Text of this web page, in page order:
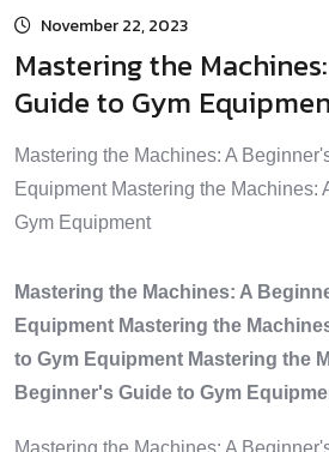
November 22, 2023
Mastering the
Guide to Gym
Mastering the Machines: A
Equipment Mastering the Machines:
Gym Equipment
Mastering the Machines: A
Equipment Mastering the
to Gym Equipment Mastering the
Beginner's Guide to Gym
Mastering the Machines: A